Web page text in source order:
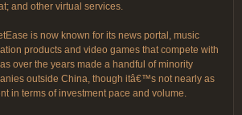
and other virtual services.
is now known for its news portal, music
products and video games that compete with
over the years made a handful of minority
outside China, though itâ€™s not nearly as
in terms of investment pace and volume.